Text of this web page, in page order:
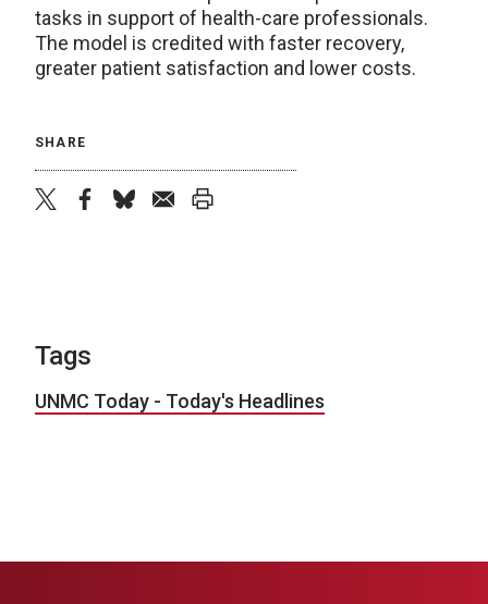
tasks in support of health-care professionals.
The model is credited with faster recovery,
greater patient satisfaction and lower costs.
SHARE
Tags
UNMC Today - Today's Headlines